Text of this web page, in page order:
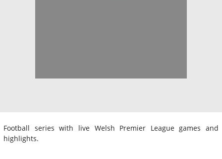
Football series with live Welsh Premier League games and
highlights.